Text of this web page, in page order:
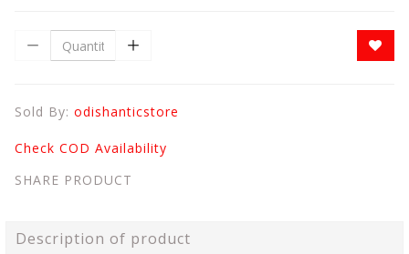
Sold By: odishanticstore
Check COD Availability
SHARE PRODUCT
Description of product